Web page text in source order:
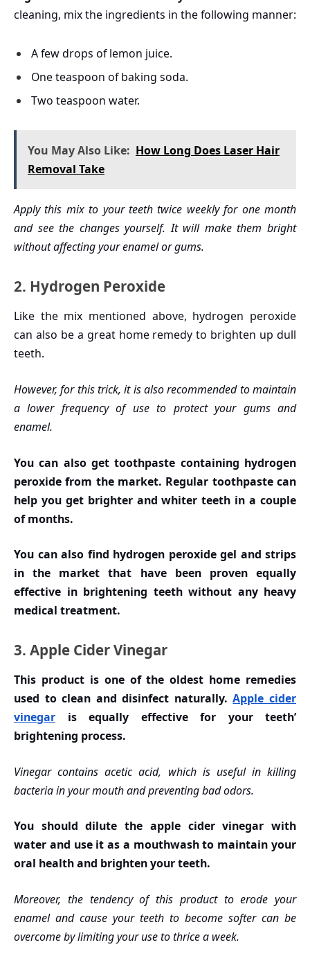
cleaning, mix the ingredients in the following manner:
A few drops of lemon juice.
One teaspoon of baking soda.
Two teaspoon water.
You May Also Like: How Long Does Laser Hair
Removal Take
Apply this mix to your teeth twice weekly for one month
and see the changes yourself. It will make them bright
without affecting your enamel or gums.
2. Hydrogen Peroxide
Like the mix mentioned above, hydrogen peroxide
can also be a great home remedy to brighten up dull
teeth.
However, for this trick, it is also recommended to maintain
a lower frequency of use to protect your gums and
enamel.
You can also get toothpaste containing hydrogen
peroxide from the market. Regular toothpaste can
help you get brighter and whiter teeth in a couple
of months.
You can also find hydrogen peroxide gel and strips
in the market that have been proven equally
effective in brightening teeth without any heavy
medical treatment.
3. Apple Cider Vinegar
This product is one of the oldest home remedies
used to clean and disinfect naturally.Apple cider
vinegar is equally effective for your teeth’
brightening process.
Vinegar contains acetic acid, which is useful in killing
bacteria in your mouth and preventing bad odors.
You should dilute the apple cider vinegar with
water and use it as a mouthwash to maintain your
oral health and brighten your teeth.
Moreover, the tendency of this product to erode your
enamel and cause your teeth to become softer can be
overcome by limiting your use to thrice a week.